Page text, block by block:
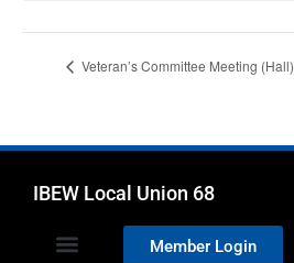
Veteran’s Committee Meeting (Hall)
IBEW Local Union 68
Member Login